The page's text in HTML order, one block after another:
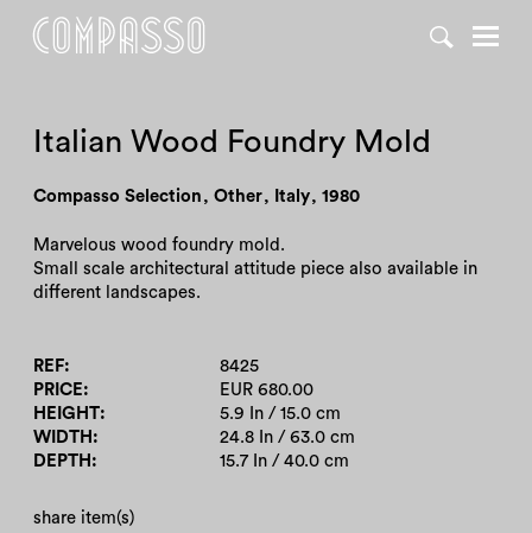
Italian Wood Foundry Mold
Compasso Selection , Other, Italy, 1980
Marvelous wood foundry mold.
Small scale architectural attitude piece also available in
different landscapes.
REF
8425
PRICE
EUR 680.00
HEIGHT
5.9 In / 15.0 cm
WIDTH
24.8 In / 63.0 cm
DEPTH
15.7 In / 40.0 cm
share item(s)